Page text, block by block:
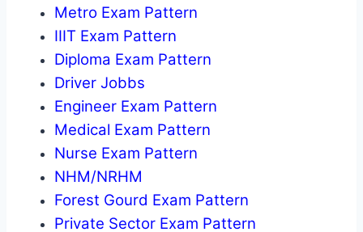
Metro Exam Pattern
IIIT Exam Pattern
Diploma Exam Pattern
Driver Jobbs
Engineer Exam Pattern
Medical Exam Pattern
Nurse Exam Pattern
NHM/NRHM
Forest Gourd Exam Pattern
Private Sector Exam Pattern